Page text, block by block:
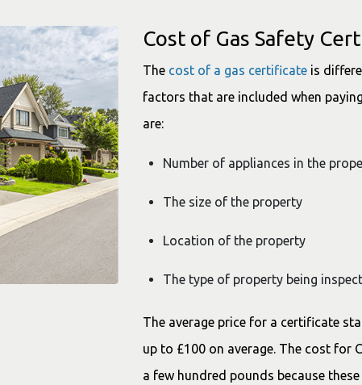
Cost of Gas Safety
The cost of a gas certificate is
factors that are included when
are:
Number of appliances in the
The size of the property
Location of the property
The type of property being
The average price for a certificate
up to £100 on average. The cost for
a few hundred pounds because